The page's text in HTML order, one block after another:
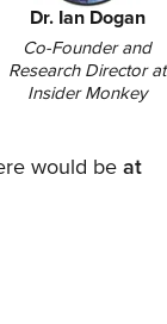
Dr. Ian Dogan
Co-Founder and
Research Director at
Insider Monkey
would beat